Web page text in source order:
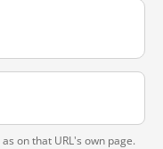
on that URL's own page.